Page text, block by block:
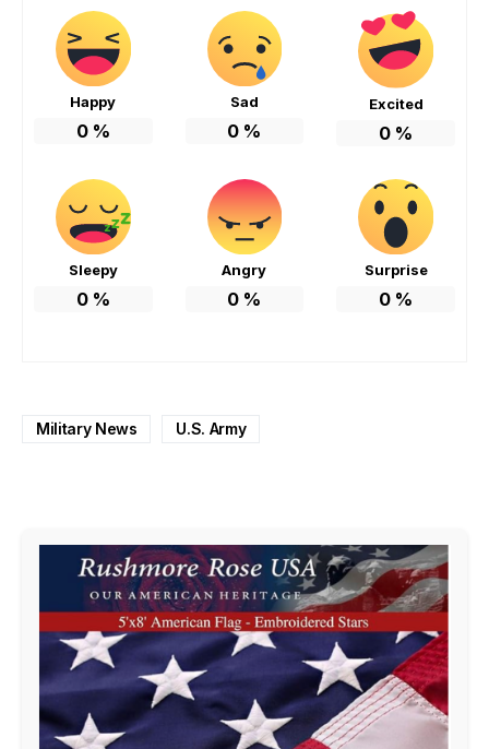
Happy
0%
Sad
0 %
Excited
0 %
Sleepy
0%
Angry
0 %
Surprise
0 %
Military News U.S. Army